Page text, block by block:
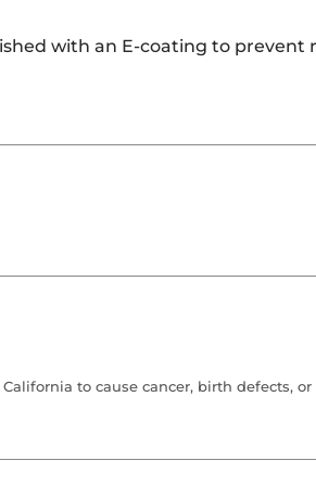
with an E-coating to prevent
to cause cancer, birth defects,